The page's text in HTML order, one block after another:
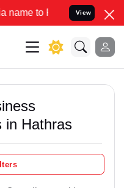
your Legal
View
in Hathras